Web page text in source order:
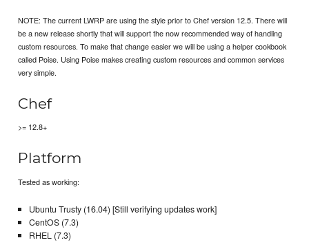
NOTE: The current LWRP are using the style prior to Chef version 12.5. There will
be a new release shortly that will support the now recommended way of handling
custom resources. To make that change easier we will be using a helper cookbook
called Poise. Using Poise makes creating custom resources and common services
very simple.
Chef
>= 12.8+
Platform
Tested as working:
Ubuntu Trusty (16.04) [Still verifying updates work]
CentOS (7.3)
RHEL (7.3)